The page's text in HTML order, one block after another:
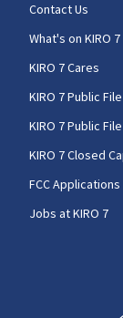
Contact Us
What's on KIRO 7
KIRO 7 Cares
KIRO 7 Public File
KIRO 7 Public
KIRO 7 Closed
FCC Applications
Jobs at KIRO 7